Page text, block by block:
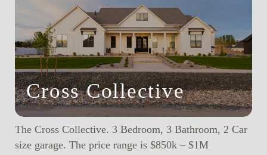
Cross Collective
The Cross Collective. 3 Bedroom, 3 Bathroom, 2 Car
size garage. The price range is $850k – $1M